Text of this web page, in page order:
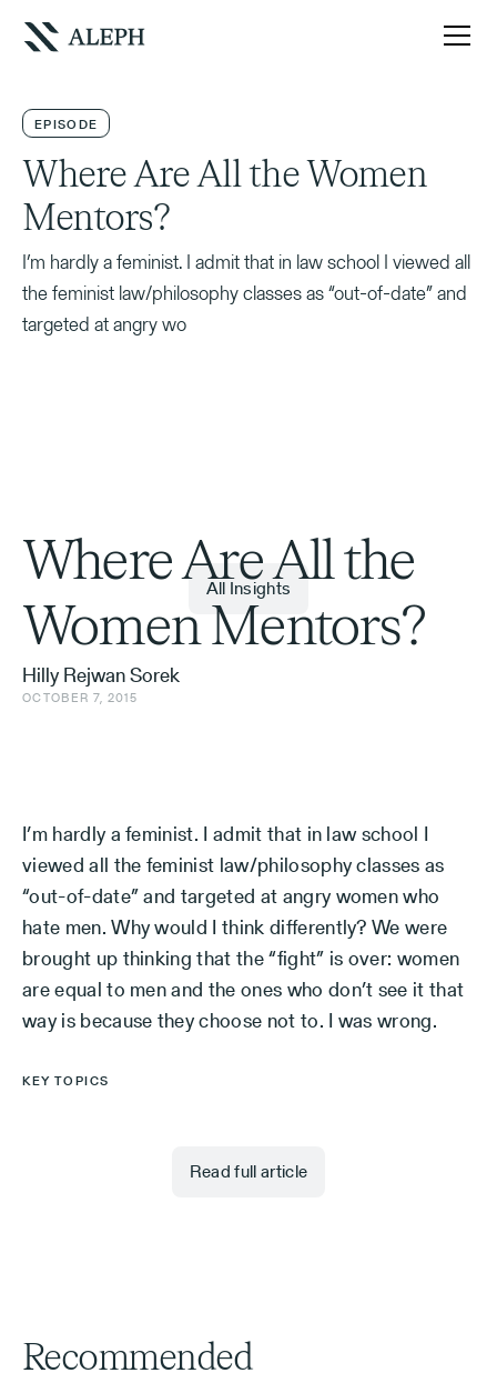
EPISODE
Where Are All the Women
Mentors?
I’m hardly a feminist. I admit that in law school I viewed all
the feminist law/philosophy classes as “out-of-date” and
targeted at angry wo
Where Are All the
Women Mentors?
Hilly Rejwan Sorek
OCTOBER 7, 2015
All Insights
I’m hardly a feminist. I admit that in law school I
viewed all the feminist law/philosophy classes as
“out-of-date” and targeted at angry women who
hate men. Why would I think differently? We were
brought up thinking that the “fight” is over: women
are equal to men and the ones who don’t see it that
way is because they choose not to. I was wrong.
KEY TOPICS
Read full article
Recommended